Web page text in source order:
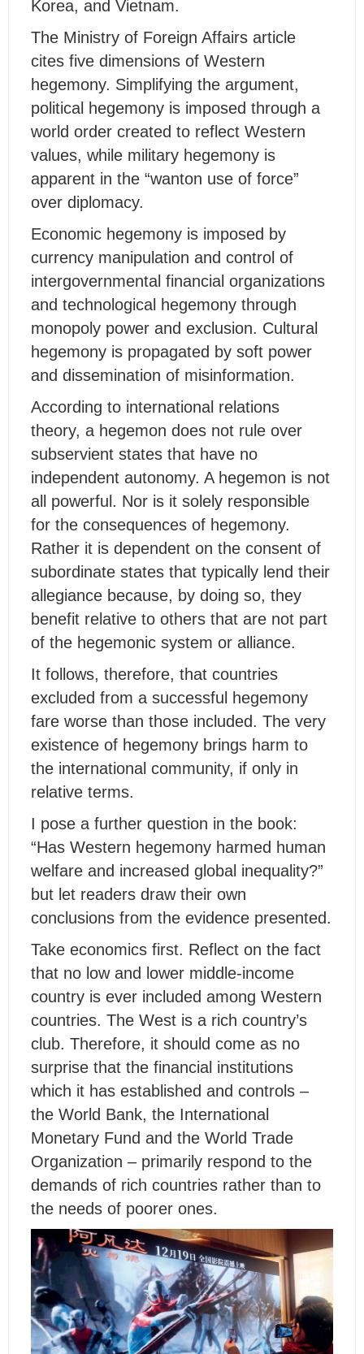
Korea, and Vietnam.
The Ministry of Foreign Affairs article
cites five dimensions of Western
hegemony. Simplifying the argument,
political hegemony is imposed through a
world order created to reflect Western
values, while military hegemony is
apparent in the “wanton use of force”
over diplomacy.
Economic hegemony is imposed by
currency manipulation and control of
intergovernmental financial organizations
and technological hegemony through
monopoly power and exclusion. Cultural
hegemony is propagated by soft power
and dissemination of misinformation.
According to international relations
theory, a hegemon does not rule over
subservient states that have no
independent autonomy. A hegemon is not
all powerful. Nor is it solely responsible
for the consequences of hegemony.
Rather it is dependent on the consent of
subordinate states that typically lend their
allegiance because, by doing so, they
benefit relative to others that are not part
of the hegemonic system or alliance.
It follows, therefore, that countries
excluded from a successful hegemony
fare worse than those included. The very
existence of hegemony brings harm to
the international community, if only in
relative terms.
I pose a further question in the book:
“Has Western hegemony harmed human
welfare and increased global inequality?”
but let readers draw their own
conclusions from the evidence presented.
Take economics first. Reflect on the fact
that no low and lower middle-income
country is ever included among Western
countries. The West is a rich country’s
club. Therefore, it should come as no
surprise that the financial institutions
which it has established and controls –
the World Bank, the International
Monetary Fund and the World Trade
Organization – primarily respond to the
demands of rich countries rather than to
the needs of poorer ones.